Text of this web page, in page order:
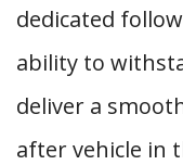
dedicated
ability to
deliver a
after vehicle in